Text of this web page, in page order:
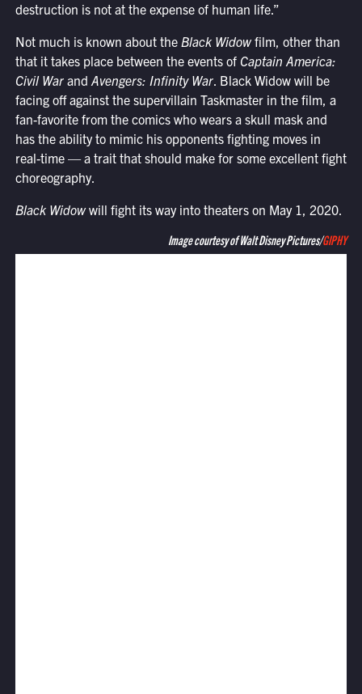
destruction is not at the expense of human life.”
Not much is known about the Black Widowfilm, other than
that it takes place between the events of Captain America:
Civil Warand Avengers: Infinity War. Black Widow will be
facing off against the supervillain Taskmaster in the film, a
fan-favorite from the comics who wears a skull mask and
has the ability to mimic his opponents fighting moves in
real-time — a trait that should make for some excellent fight
choreography.
Black Widowwill fight its way into theaters on May 1, 2020.
Image courtesy of Walt Disney Pictures/GIPHY